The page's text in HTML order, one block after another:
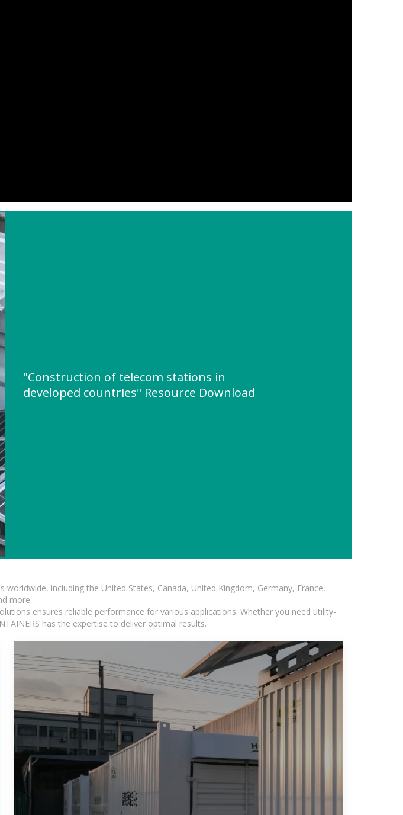
"Construction of telecom stations in
developed countries" Resource Download
including the United States, Canada, United Kingdom, Germany, France,
more.
ensures reliable performance for various applications. Whether you need utility-
has the expertise to deliver optimal results.